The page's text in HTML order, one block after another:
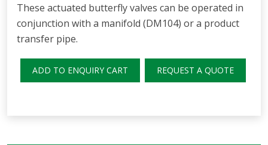
These actuated butterfly valves can be operated in
conjunction with a manifold (DM104) or a product
transfer pipe.
ADD TO ENQUIRY CART REQUEST A QUOTE